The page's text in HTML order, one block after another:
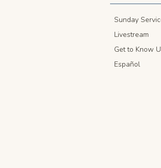
Sunday
Livestream
Get to Know
Español